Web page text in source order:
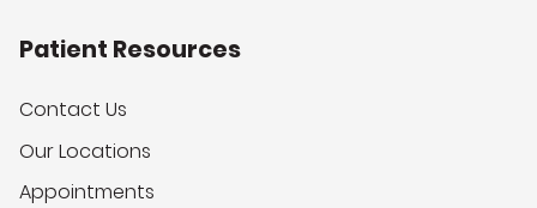
Patient Resources
Contact Us
Our Locations
Appointments